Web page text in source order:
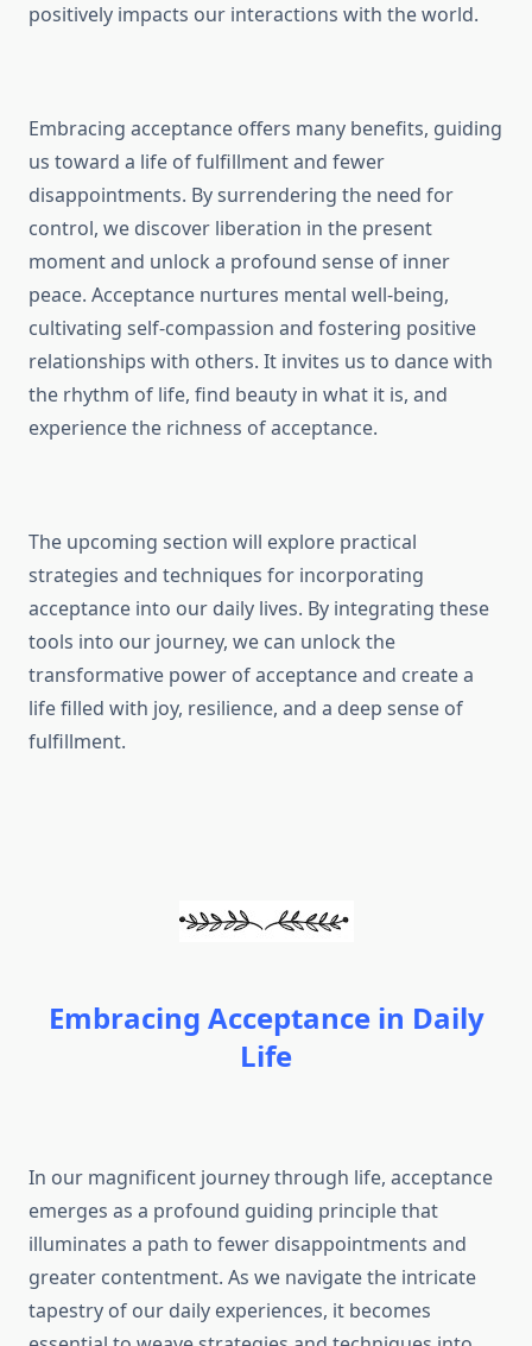
positively impacts our interactions with the world.
Embracing acceptance offers many benefits, guiding
us toward a life of fulfillment and fewer
disappointments. By surrendering the need for
control, we discover liberation in the present
moment and unlock a profound sense of inner
peace. Acceptance nurtures mental well-being,
cultivating self-compassion and fostering positive
relationships with others. It invites us to dance with
the rhythm of life, find beauty in what it is, and
experience the richness of acceptance.
The upcoming section will explore practical
strategies and techniques for incorporating
acceptance into our daily lives. By integrating these
tools into our journey, we can unlock the
transformative power of acceptance and create a
life filled with joy, resilience, and a deep sense of
fulfillment.
Embracing Acceptance in Daily
Life
In our magnificent journey through life, acceptance
emerges as a profound guiding principle that
illuminates a path to fewer disappointments and
greater contentment. As we navigate the intricate
tapestry of our daily experiences, it becomes